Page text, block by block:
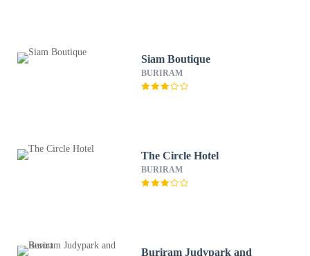
Siam Boutique
BURIRAM
The Circle Hotel
BURIRAM
Buriram Judypark and